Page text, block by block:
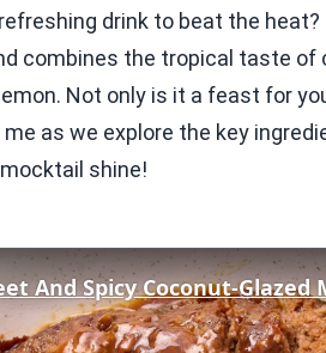
drink to beat the
combines the tropical taste
Not only is it a feast for
as we explore the key
shine!
And Spicy Coconut-Glazed